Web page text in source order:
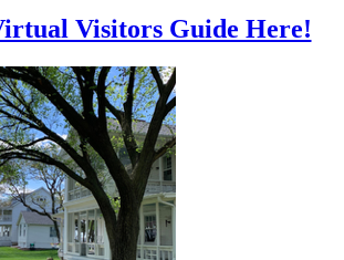
Visitors Guide Here!